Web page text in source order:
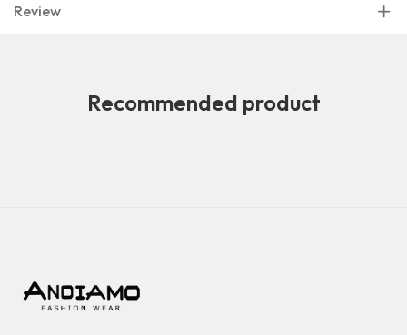
Review
Recommended product